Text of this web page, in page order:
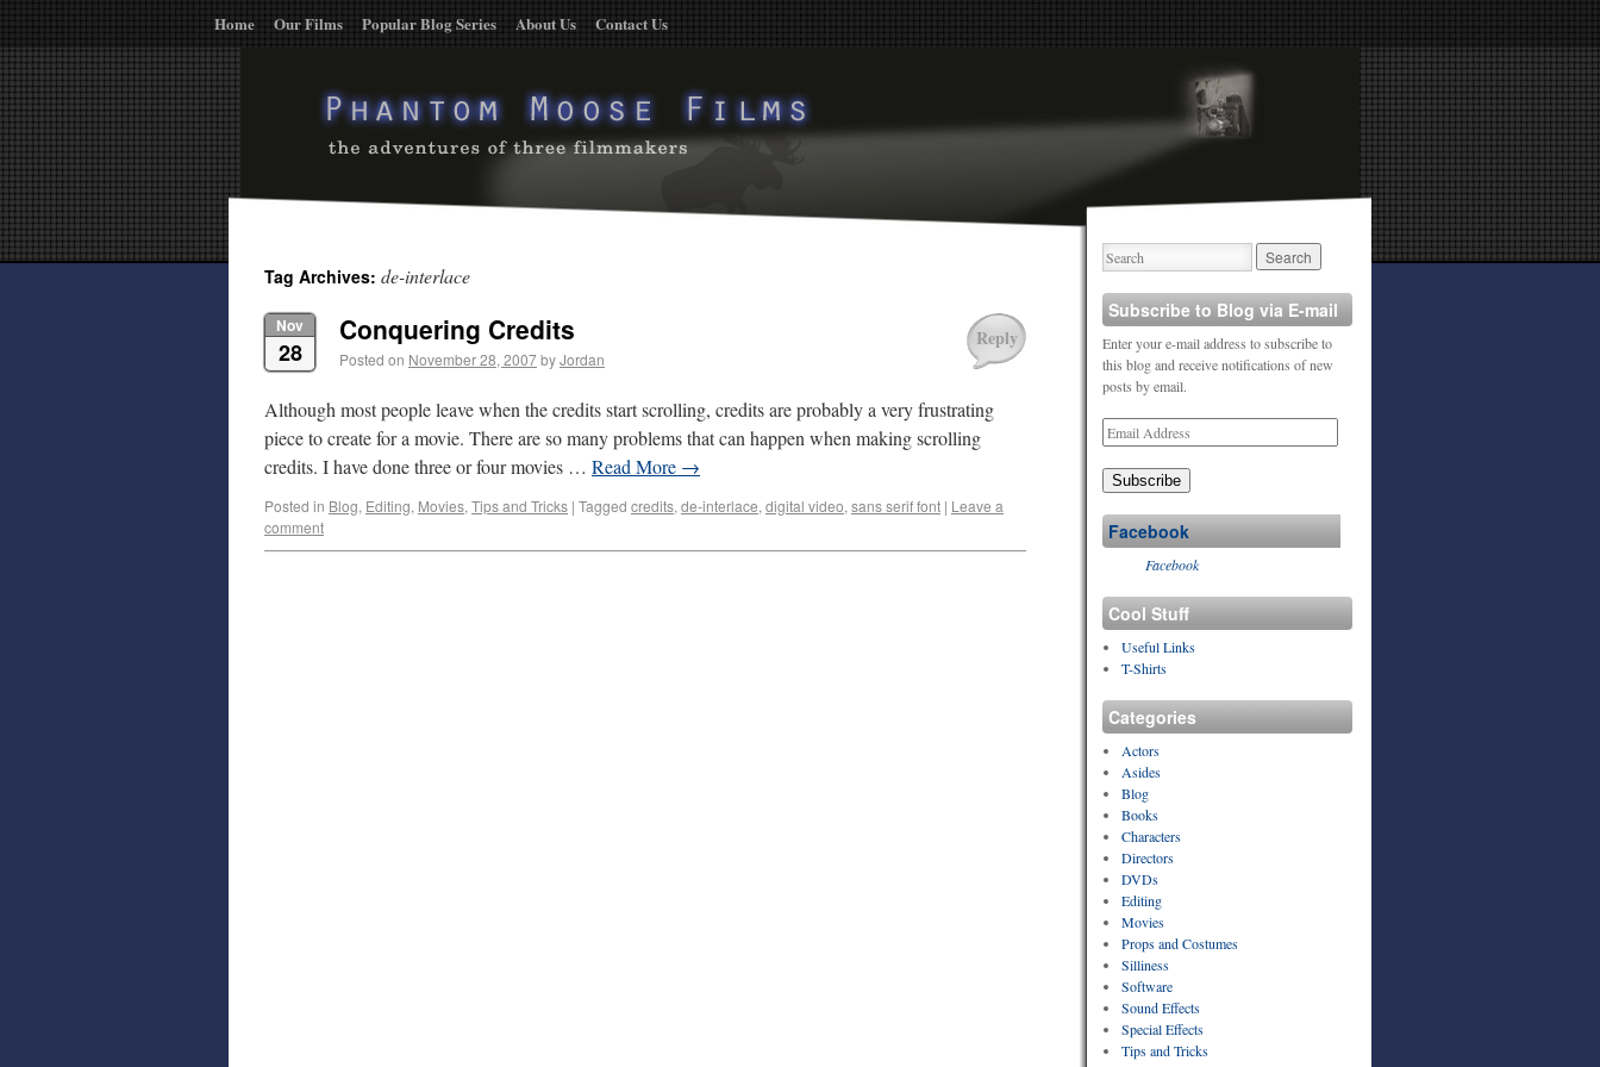
Home Our Films Popular Blog Series About Us Contact Us
Tag Archives: de-interlace
Reply
Nov
28
Conquering Credits
Posted on November 28, 2007byJordan
Although most people leave when the credits start scrolling, credits are probably a very frustrating
piece to create for a movie. There are so many problems that can happen when making scrolling
credits. I have done three or four movies … Read More →
Posted in Blog, Editing, Movies, Tips and Tricks | Tagged credits, de-interlace, digital video, sans serif font | Leave a
comment
Subscribe to Blog via E-mail
Enter your e-mail address to subscribe to
this blog and receive notifications of new
posts by email.
Subscribe
Facebook
Facebook
Cool Stuff
Useful Links
T-Shirts
Categories
Actors
Asides
Blog
Books
Characters
Directors
DVDs
Editing
Movies
Props and Costumes
Silliness
Software
Sound Effects
Special Effects
Tips and Tricks